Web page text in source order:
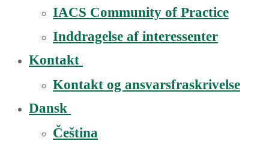
IACS Community of Practice
Inddragelse af interessenter
Kontakt
Kontakt og ansvarsfraskrivelse
Dansk
Čeština